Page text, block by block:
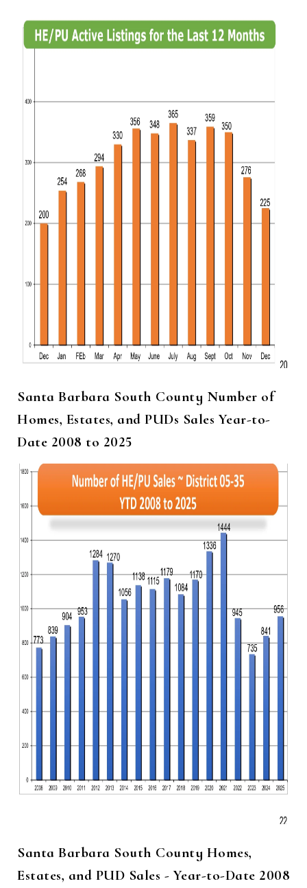
Santa Barbara South County Number of
Homes, Estates, and PUDs Sales Year-to-
Date 2008 to 2025
Santa Barbara South County Homes,
Estates, and PUD Sales - Year-to-Date 2008